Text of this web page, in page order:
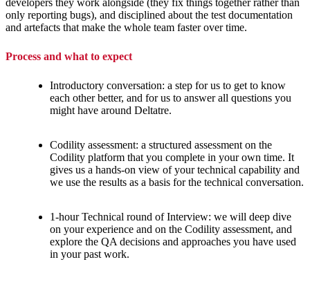
developers they work alongside (they fix things together rather than
only reporting bugs), and disciplined about the test documentation
and artefacts that make the whole team faster over time.
Process and what to expect
Introductory conversation: a step for us to get to know
each other better, and for us to answer all questions you
might have around Deltatre.
Codility assessment: a structured assessment on the
Codility platform that you complete in your own time. It
gives us a hands-on view of your technical capability and
we use the results as a basis for the technical conversation.
1-hour Technical round of Interview: we will deep dive
on your experience and on the Codility assessment, and
explore the QA decisions and approaches you have used
in your past work.